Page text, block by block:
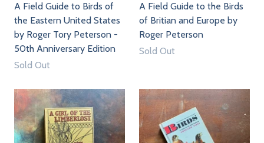
A Field Guide to Birds of
the Eastern United States
by Roger Tory Peterson -
50th Anniversary Edition
Sold Out
A Field Guide to the Birds
of Britian and Europe by
Roger Peterson
Sold Out